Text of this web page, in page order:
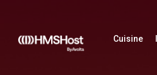
Cuisine